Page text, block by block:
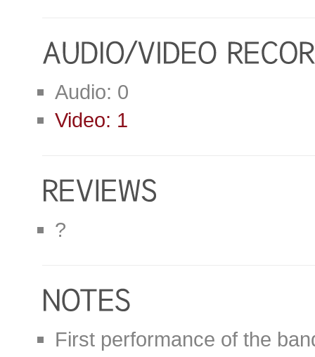
Audio: 0
Video: 1
?
First performance of the